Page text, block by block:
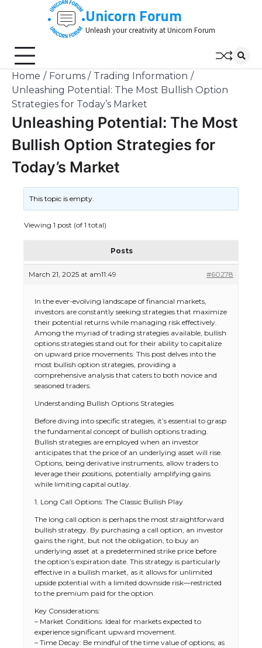
Unicorn Forum
Unleash your creativity at Unicorn Forum
Home Forums
Trading Information
Unleashing Potential: The Most Bullish Option
Strategies for Today’s Market
Unleashing Potential: The Most
Bullish Option Strategies for
Today’s Market
This topic is empty.
Viewing 1 post (of 1 total)
Posts
March 21, 2025 at am11:49 #60278
In the ever-evolving landscape of financial markets,
investors are constantly seeking strategies that maximize
their potential returns while managing risk effectively.
Among the myriad of trading strategies available, bullish
options strategies stand out for their ability to capitalize
on upward price movements. This post delves into the
most bullish option strategies, providing a
comprehensive analysis that caters to both novice and
seasoned traders.
Understanding Bullish Options Strategies
Before diving into specific strategies, it’s essential to grasp
the fundamental concept of bullish options trading.
Bullish strategies are employed when an investor
anticipates that the price of an underlying asset will rise.
Options, being derivative instruments, allow traders to
leverage their positions, potentially amplifying gains
while limiting capital outlay.
1. Long Call Options: The Classic Bullish Play
The long call option is perhaps the most straightforward
bullish strategy. By purchasing a call option, an investor
gains the right, but not the obligation, to buy an
underlying asset at a predetermined strike price before
the option’s expiration date. This strategy is particularly
effective in a bullish market, as it allows for unlimited
upside potential with a limited downside risk—restricted
to the premium paid for the option.
Key Considerations:
– Market Conditions: Ideal for markets expected to
experience significant upward movement.
– Time Decay: Be mindful of the time value of options; as